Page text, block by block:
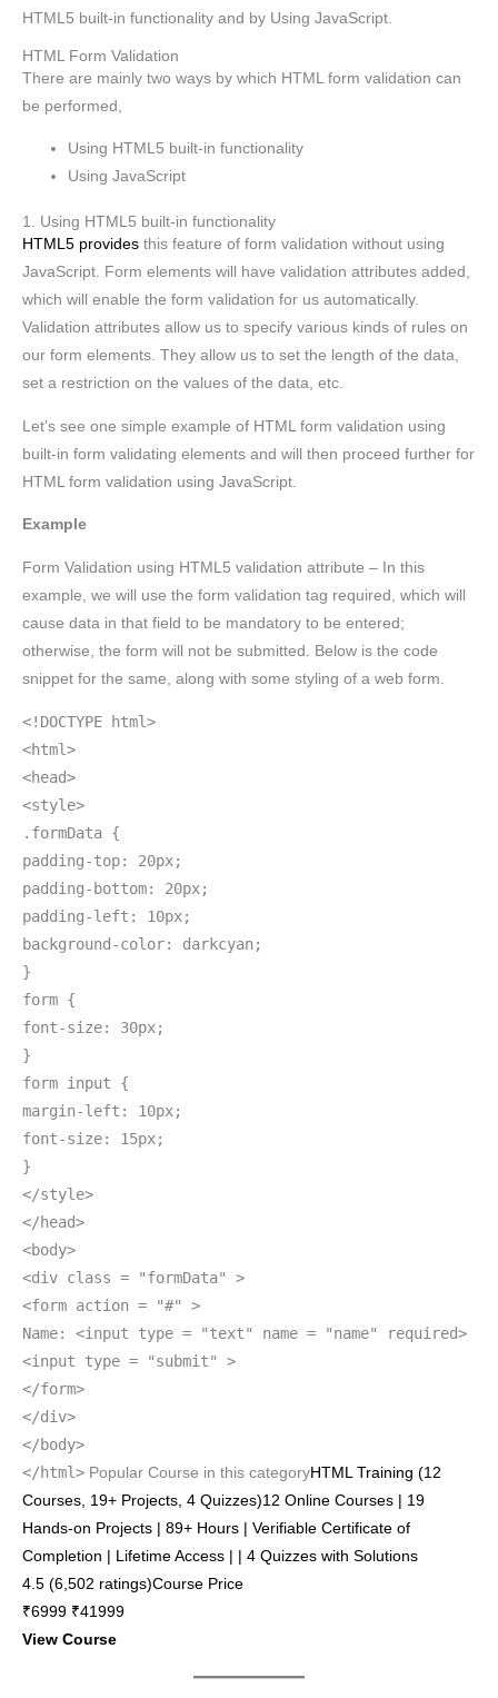
HTML5 built-in functionality and by Using JavaScript.
HTML Form Validation
There are mainly two ways by which HTML form validation can
be performed,
Using HTML5 built-in functionality
Using JavaScript
1. Using HTML5 built-in functionality
HTML5 provides this feature of form validation without using
JavaScript. Form elements will have validation attributes added,
which will enable the form validation for us automatically.
Validation attributes allow us to specify various kinds of rules on
our form elements. They allow us to set the length of the data,
set a restriction on the values of the data, etc.
Let’s see one simple example of HTML form validation using
built-in form validating elements and will then proceed further for
HTML form validation using JavaScript.
Example
Form Validation using HTML5 validation attribute – In this
example, we will use the form validation tag required, which will
cause data in that field to be mandatory to be entered;
otherwise, the form will not be submitted. Below is the code
snippet for the same, along with some styling of a web form.
<!DOCTYPE html>
<html>
<head>
<style>
.formData {
padding-top: 20px;
padding-bottom: 20px;
padding-left: 10px;
background-color: darkcyan;
}
form {
font-size: 30px;
}
form input {
margin-left: 10px;
font-size: 15px;
}
</style>
</head>
<body>
<div class = "formData" >
<form action = "#" >
Name: <input type = "text" name = "name" required>
<input type = "submit" >
</form>
</div>
</body>
</html> Popular Course in this categoryHTML Training (12
Courses, 19+ Projects, 4 Quizzes)12 Online Courses | 19
Hands-on Projects | 89+ Hours | Verifiable Certificate of
Completion | Lifetime Access | | 4 Quizzes with Solutions
4.5 (6,502 ratings)Course Price
₹6999 ₹41999
View Course